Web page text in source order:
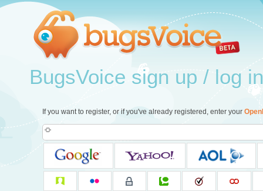
BugsVoice sign up / log in
If you want to register, or if you've already registered, enter your